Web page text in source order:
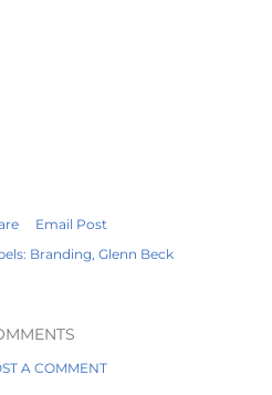
Email Post
Branding Glenn Beck
A COMMENT